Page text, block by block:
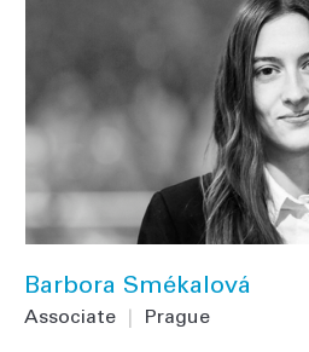
Barbora Smékalová
Associate Prague